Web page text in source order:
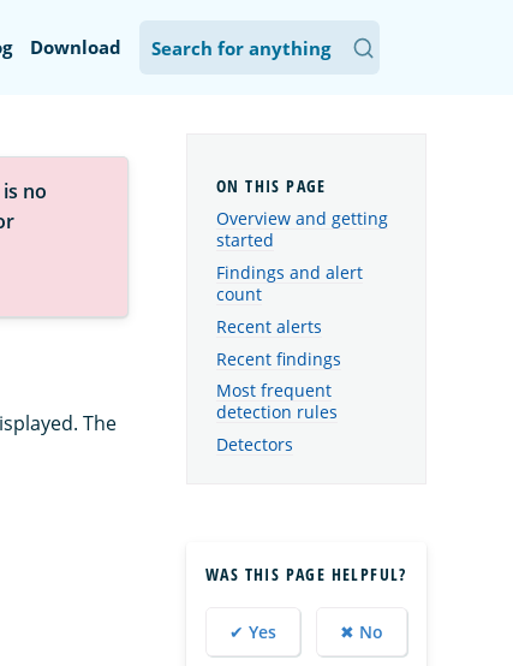
Download
no
The
Overview and getting
started
Findings and alert
count
Recent alerts
Recent findings
Most frequent
detection rules
Detectors
WAS THIS PAGE HELPFUL?
✔ Yes ✖ No